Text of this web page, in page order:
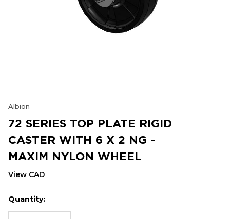
Albion
72 SERIES TOP PLATE RIGID
CASTER WITH 6 X 2 NG -
MAXIM NYLON WHEEL
View CAD
Hurry
up!
Current
Quantity: